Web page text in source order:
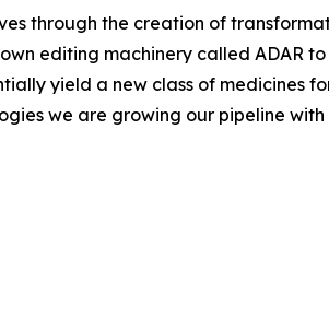
through the creation of
own editing machinery called ADAR
yield a new class of medicines
we are growing our pipeline